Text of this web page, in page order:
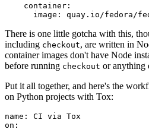
container :
image : quay.io/fedora/
There is one little gotcha with this,
including checkout, are written in
container images don't have Node
before running checkout or anything
Put it all together, and here's the
on Python projects with Tox:
name :
CI via Tox
on :